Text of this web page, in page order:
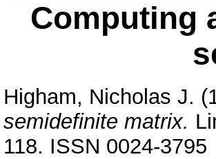
Computing
Higham, Nicholas J.
semidefinite matrix.
118. ISSN 0024-3795